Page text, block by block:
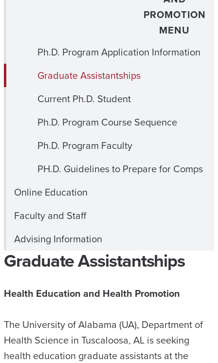
PROMOTION
MENU
Ph.D. Program Application Information
Graduate Assistantships
Current Ph.D. Student
Ph.D. Program Course Sequence
Ph.D. Program Faculty
PH.D. Guidelines to Prepare for Comps
Online Education
Faculty and Staff
Advising Information
Graduate Assistantships
Health Education and Health Promotion
The University of Alabama (UA), Department of
Health Science in Tuscaloosa, AL is seeking
health education graduate assistants at the